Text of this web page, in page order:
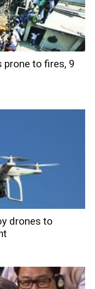
prone to fires, 9
drones to